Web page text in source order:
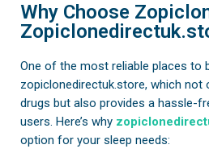
Why Choose
One of the most reliable places to
zopiclonedirectuk.store, which not
drugs but also provides a hassle-
users. Here’s why
option for your sleep needs: